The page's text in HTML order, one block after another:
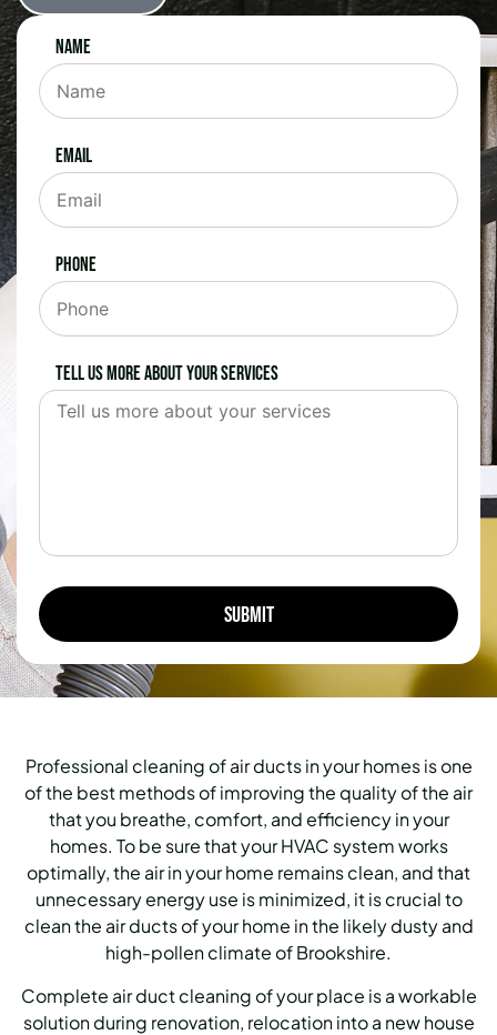
Name
Email
Phone
Tell us more about your services
Professional cleaning of air ducts in your homes is one
of the best methods of improving the quality of the air
that you breathe, comfort, and efficiency in your
homes. To be sure that your HVAC system works
optimally, the air in your home remains clean, and that
unnecessary energy use is minimized, it is crucial to
clean the air ducts of your home in the likely dusty and
high-pollen climate of Brookshire.
Complete air duct cleaning of your place is a workable
solution during renovation, relocation into a new house